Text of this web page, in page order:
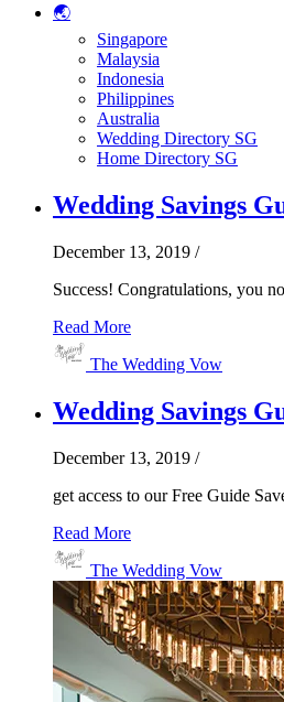
🌏
Singapore
Malaysia
Indonesia
Philippines
Australia
Wedding Directory SG
Home Directory SG
Wedding Savings
December 13, 2019 /
Success! Congratulations, you
Read More
The Wedding Vow
Wedding Savings
December 13, 2019 /
get access to our Free Guide
Read More
The Wedding Vow